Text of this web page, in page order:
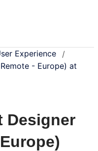
Experience
/
- Europe) at
Designer